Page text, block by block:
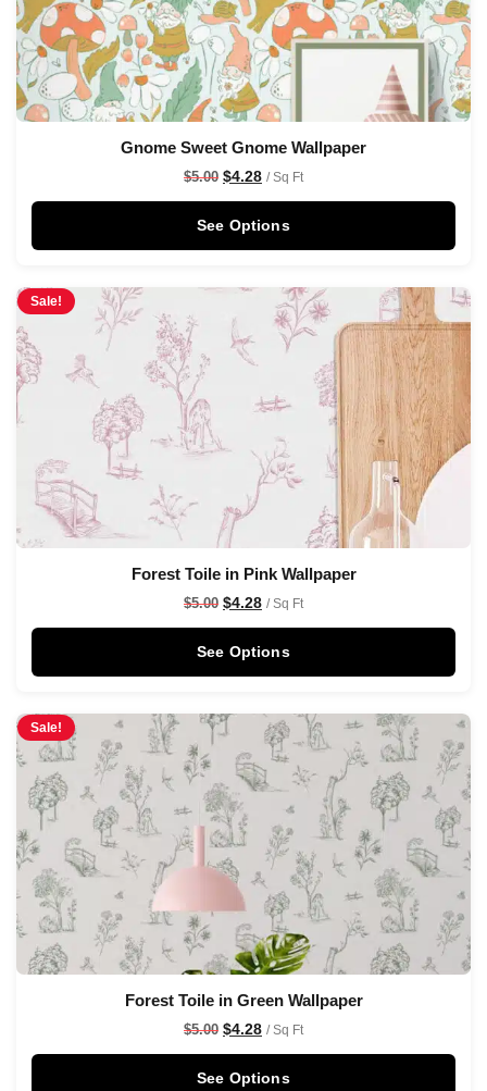
Gnome Sweet Gnome Wallpaper
$5.00 $4.28 / Sq Ft
See Options
Sale!
Forest Toile in Pink Wallpaper
$5.00 $4.28 / Sq Ft
See Options
Sale!
Forest Toile in Green Wallpaper
$5.00 $4.28 / Sq Ft
See Options